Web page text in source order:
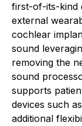
first-of-its-kind
external
cochlear
sound
removing the
sound
supports
devices such
additional